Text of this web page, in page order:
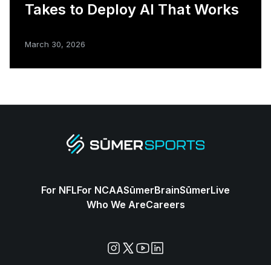
Takes to Deploy AI That Works
March 30, 2026
For NFLFor NCAASūmerBrainSūmerLive
Who We AreCareers